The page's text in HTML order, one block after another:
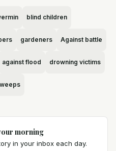
blind children
gardeners Against battle
against flood drowning victims
morning
in your inbox each day.